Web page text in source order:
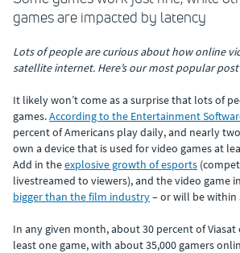
games are impacted by latency
Lots of people are curious about how online
satellite internet. Here’s our most popular
It likely won’t come as a surprise that lots of
games.According to the Entertainment
percent of Americans play daily, and nearly
own a device that is used for video games at
Add in theexplosive growth of esports
livestreamed to viewers), and the video game
bigger than the film industry– or will be within
In any given month, about 30 percent of
least one game, with about 35,000 gamers